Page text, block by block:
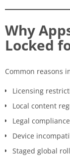
Why
Locked
Common reasons
Licensing
Local content
Legal
Device
Staged global